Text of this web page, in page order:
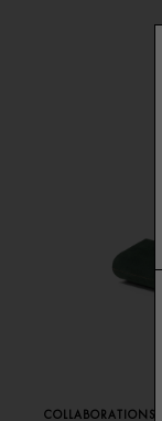
COLLABORATIONS